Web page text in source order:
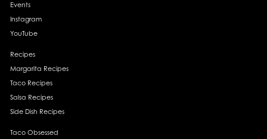
Events
Instagram
YouTube
Recipes
Margarita Recipes
Taco Recipes
Salsa Recipes
Side Dish Recipes
Taco Obsessed